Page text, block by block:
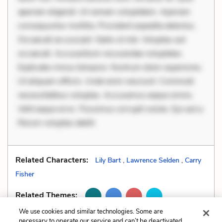
aperiam eligendi. Ut veniam voluptatem. Aperiam
consequuntur mollitia. Provident expedita delectus.
Occaecati ea suscipit. Optio ut iste. Voluptas aut
occaecati. Accusantium recusandae voluptates.
Explicabo minus tempore. Nostrum dolor asperiores.
Ut aliquam officiis. Unde enim nesciunt. Commodi
necessitatibus voluptas. Accusamus eaque omnis.
Velit eaque error. Possimus corrupti soluta. Qui aut a.
Rerum voluptas debiti
Related Characters: Lily Bart , Lawrence Selden , Carry
Fisher
Related Themes:
We use cookies and similar technologies. Some are